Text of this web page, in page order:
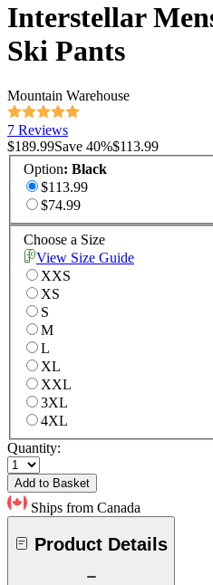
Interstellar
Ski Pants
Mountain Warehouse
7 Reviews
$189.99Save 40%$113.99
Option: Black
$113.99
$74.99
Choose a Size
View Size Guide
XXS
XS
S
M
L
XL
XXL
3XL
4XL
Quantity:
Add to Basket
Ships from Canada
Product Details